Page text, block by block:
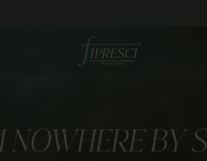
NOWHERE BY